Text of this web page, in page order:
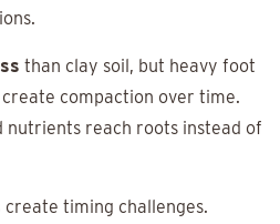
than clay soil, but heavy foot
compaction over time.
nutrients reach roots instead of
create timing challenges.